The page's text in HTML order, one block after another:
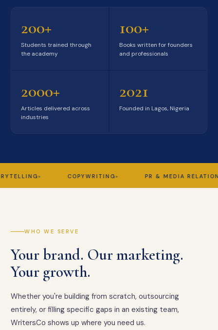
200+
Students trained through
the academy
100+
Books written for founders
and professionals
2000+
Articles delivered across
industries
2021
Founded in Lagos, Nigeria
COPYWRITING PR & MEDIA RELATIONS
WHO WE SERVE
Your brand. Our marketing.
Your growth.
Whether you're building from scratch, outsourcing
entirely, or filling specific gaps in an existing team,
WritersCo shows up where you need us.